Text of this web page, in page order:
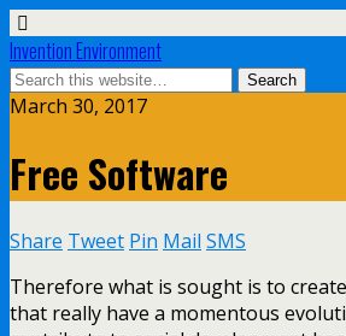
Invention Environment
March 30, 2017
Free Software
Share Tweet Pin Mail SMS
Therefore what is sought is to
that really have a momentous